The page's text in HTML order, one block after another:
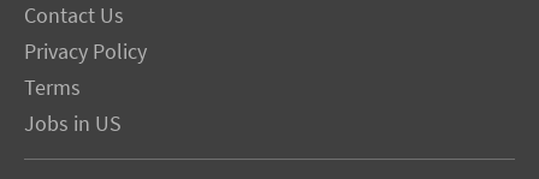
Contact Us
Privacy Policy
Terms
Jobs in US